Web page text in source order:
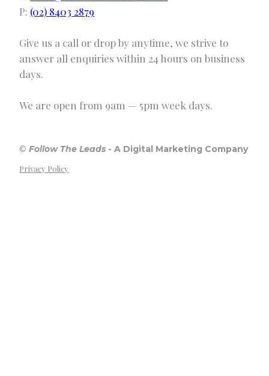
P: (02) 8403 2879
Give us a call or drop by anytime, we strive to
answer all enquiries within 24 hours on business
days.
We are open from 9am — 5pm week days.
©Follow The Leads - A Digital Marketing Company
Privacy Policy